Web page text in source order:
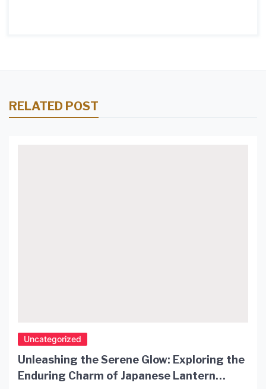
RELATED POST
Uncategorized
Unleashing the Serene Glow: Exploring the
Enduring Charm of Japanese Lantern